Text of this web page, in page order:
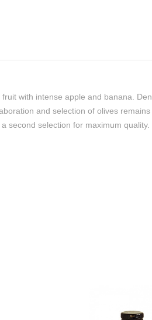
with intense apple and banana.
and selection of olives
second selection for maximum quality.